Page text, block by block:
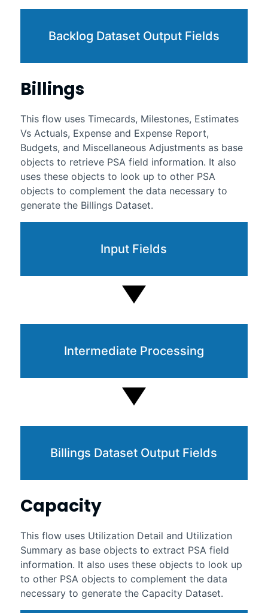
Backlog Dataset Output Fields
Billings
This flow uses Timecards, Milestones, Estimates
Vs Actuals, Expense and Expense Report,
Budgets, and Miscellaneous Adjustments as base
objects to retrieve PSA field information. It also
uses these objects to look up to other PSA
objects to complement the data necessary to
generate the Billings Dataset.
Input Fields
Intermediate Processing
Billings Dataset Output Fields
Capacity
This flow uses Utilization Detail and Utilization
Summary as base objects to extract PSA field
information. It also uses these objects to look up
to other PSA objects to complement the data
necessary to generate the Capacity Dataset.